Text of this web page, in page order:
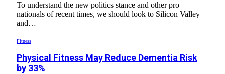
To understand the new politics stance and other pro
nationals of recent times, we should look to Silicon Valley
and…
Fitness
Physical Fitness May Reduce Dementia Risk
by 33%